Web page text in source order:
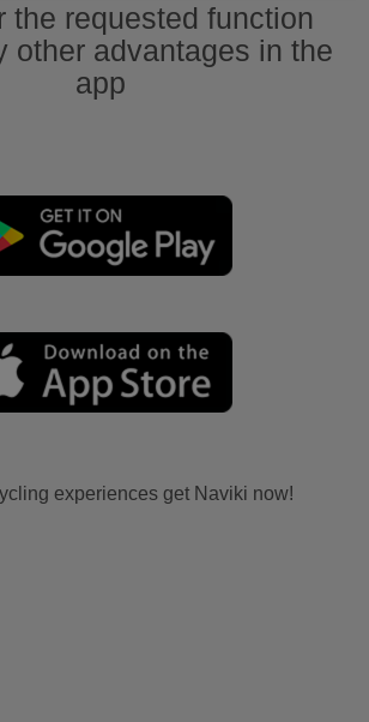
the requested function
other advantages in the
app
experiences get Naviki now!